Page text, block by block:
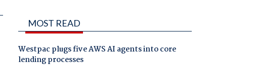
MOST READ
Westpac plugs five AWS AI agents into core
lending processes